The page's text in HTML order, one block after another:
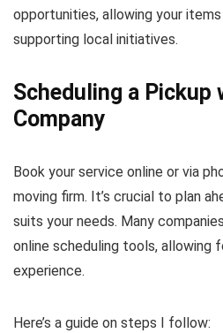
opportunities, allowing your
supporting local initiatives.
Scheduling a Pickup
Company
Book your service online or via
moving firm. It’s crucial to plan
suits your needs. Many
online scheduling tools, allowing
experience.
Here’s a guide on steps I follow: